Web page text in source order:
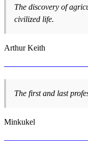
The discovery of
civilized life.
Arthur Keith
The first and last
Minkukel